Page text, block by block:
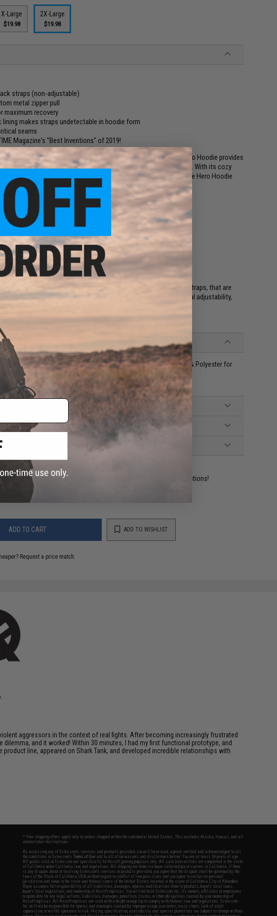
X-Large
$19.98
2X-Large
$19.98
straps (non-adjustable)
metal zipper pull
maximum recovery
makes straps undetectable in hoodie form
seams
Magazine's "Best Inventions" of 2019!
conditioned day at the office, Quikflip's new lightweight full-zip Hero Hoodie provides
you need, without the added weight of the Classic Hero Hoodie. With its cozy
and their patented Quikflip backpack-conversion technology, the Hero Hoodie
colors
with standard non-adjustable double-drawcord backpack straps, that are
the Slide&Bite adjustable cord locks. If you're looking for optimal adjustability,
Fleece, 60% Ringspun Cotton for Comfort and Breathability, 40% Polyester for
with your regular size. Women, please size down
Contact us, our resident experts are standing by to answer your questions!
ADD TO CART ADD TO WISHLIST
Request a price match.
aggressors in the context of real fights. After becoming increasingly frustrated
and it worked! Within 30 minutes, I had my first functional prototype, and
line, appeared on Shark Tank, and developed incredible relationships with
* Free shipping offers apply only to orders shipped within the continental United States. This excludes Alaska, Hawaii, and all
international destinations.
By accessing any of Evike.com's services and products provided, you will have read, agreed, verified and acknowledged to all
the conditions in Evike.com'sTerms of Use and to all of our waivers and disclaimers below: You are at least 18 years of age.
All goods sold on Evike.com are specifically for Airsoft gaming purposes only. All sale transactions are completed in the state
of California under California law and regulations. All shipping are done via buyer selected/paid carriers in California. If there
is any dispute about or involving Evike.com's services or products provided, you agree that the dispute shall be governed by the
laws of the State of California, USA, without regard to conflict of law provisions and you agree to exclusive personal
jurisdiction and venue in the state and federal courts of the United States located in the state of California, City of Alhambra.
Buyer assumes full responsibility of all liabilities, damages, injuries, modifications done to products, buyer's local laws,
buyer's local regulations, and ownership of Airsoft replicas. You will not hold Evike.com Inc., its owners, affiliates or employees
responsible for any legal actions, liabilities, damages, penalties, claims, or other obligations caused by your ownership of
Airsoft replicas. All Airsoft replicas are sold with a bright orange tip to comply with federal law and regulations. Evike.com
Inc. will not be responsible for injuries and damages caused by improper usage, user errors, crazy stunts, lack of adult
supervision, or willful ignorance to risk. Pricing, specification, availability and special promotions are subject to change without